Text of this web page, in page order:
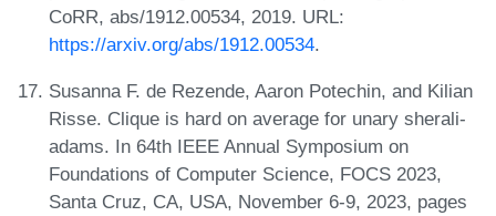
CoRR, abs/1912.00534, 2019. URL:
https://arxiv.org/abs/1912.00534.
Susanna F. de Rezende, Aaron Potechin, and Kilian
Risse. Clique is hard on average for unary sherali-
adams. In 64th IEEE Annual Symposium on
Foundations of Computer Science, FOCS 2023,
Santa Cruz, CA, USA, November 6-9, 2023, pages